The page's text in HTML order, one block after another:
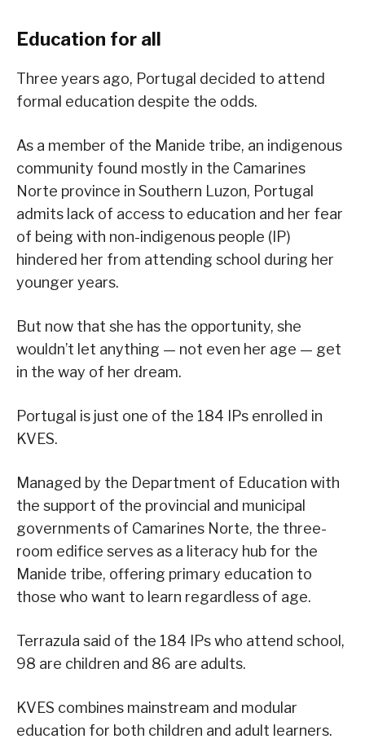
Education for all
Three years ago, Portugal decided to attend
formal education despite the odds.
As a member of the Manide tribe, an indigenous
community found mostly in the Camarines
Norte province in Southern Luzon, Portugal
admits lack of access to education and her fear
of being with non-indigenous people (IP)
hindered her from attending school during her
younger years.
But now that she has the opportunity, she
wouldn’t let anything — not even her age — get
in the way of her dream.
Portugal is just one of the 184 IPs enrolled in
KVES.
Managed by the Department of Education with
the support of the provincial and municipal
governments of Camarines Norte, the three-
room edifice serves as a literacy hub for the
Manide tribe, offering primary education to
those who want to learn regardless of age.
Terrazula said of the 184 IPs who attend school,
98 are children and 86 are adults.
KVES combines mainstream and modular
education for both children and adult learners.